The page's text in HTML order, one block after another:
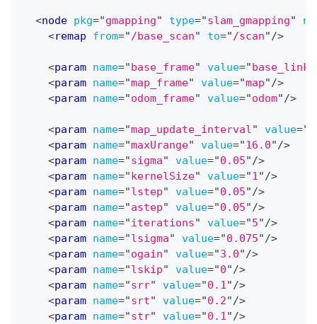
<node pkg="gmapping" type="slam_gmapping"
<remap from="/base_scan" to="/scan"/>
<param name="base_frame" value="base_link
<param name="map_frame" value="map"/>
<param name="odom_frame" value="odom"/>
<param name="map_update_interval" value="
<param name="maxUrange" value="16.0"/>
<param name="sigma" value="0.05"/>
<param name="kernelSize" value="1"/>
<param name="lstep" value="0.05"/>
<param name="astep" value="0.05"/>
<param name="iterations" value="5"/>
<param name="lsigma" value="0.075"/>
<param name="ogain" value="3.0"/>
<param name="lskip" value="0"/>
<param name="srr" value="0.1"/>
<param name="srt" value="0.2"/>
<param name="str" value="0.1"/>